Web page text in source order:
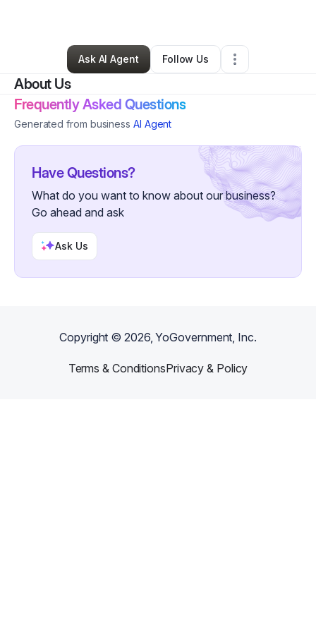
Nicole Hoffmann•Retail•Phillips,WI•0 Connections
Ask AI Agent
Follow Us
About Us
Frequently Asked Questions
Generated from business AI Agent
Have Questions?
What do you want to know about our business?
Go ahead and ask
Ask Us
Copyright ©2026, YoGovernment, Inc.
Terms & ConditionsPrivacy & Policy